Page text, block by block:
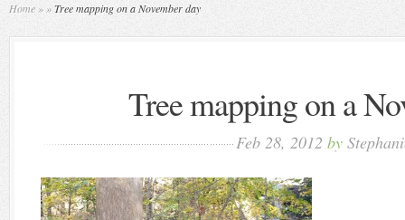
Home » »Tree mapping on a November day
Tree mapping on a
Feb 28, 2012 by